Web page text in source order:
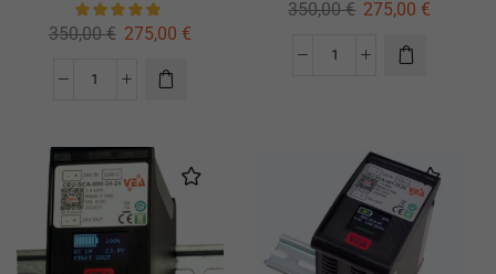
350,00€ 275,00 €
350,00€ 275,00 €